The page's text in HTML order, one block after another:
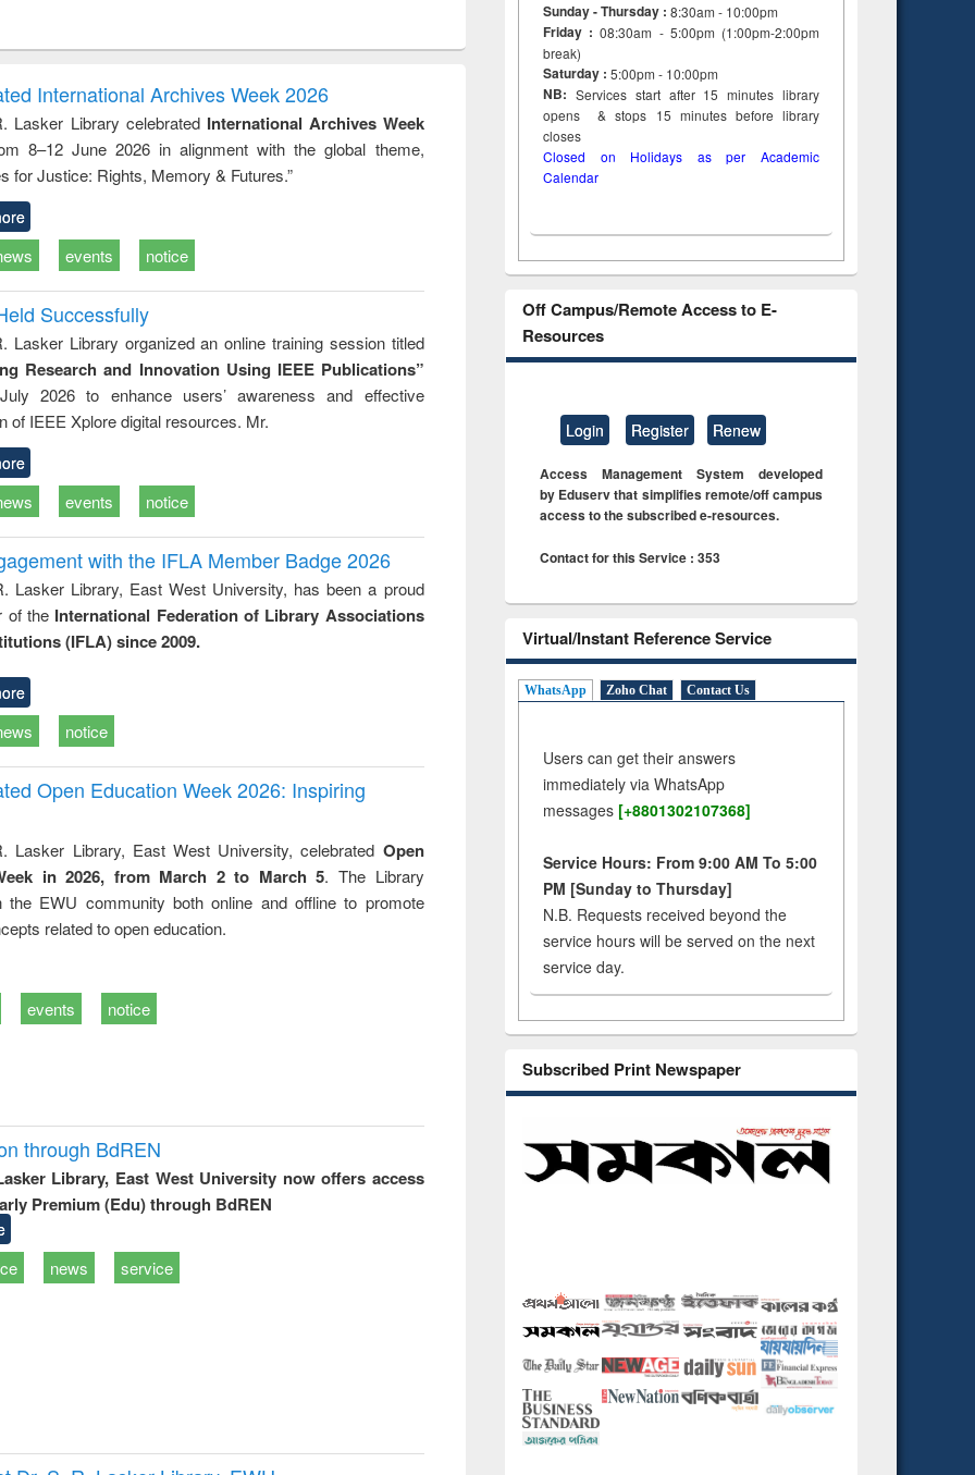
to
&
treatment and
reuse
engineering
International Archives Week 2026
Lasker Library celebrated International Archives Week
8–12 June 2026 in alignment with the global theme,
for Justice: Rights, Memory & Futures.”
events notice
Successfully
Lasker Library organized an online training session titled
Research and Innovation Using IEEE Publications”
2026 to enhance users’ awareness and effective
of IEEE Xplore digital resources. Mr.
events notice
with the IFLA Member Badge 2026
Lasker Library, East West University, has been a proud
of the International Federation of Library Associations
(IFLA) since 2009.
notice
Open Education Week 2026: Inspiring
Lasker Library, East West University, celebrated Open
in 2026, from March 2 to March 5. The Library
the EWU community both online and offline to promote
related to open education.
events notice
through BdREN
Library, East West University now offers access
Premium (Edu) through BdREN
news service
Sunday - Thursday : 8:30am - 10:00pm
Friday :08:30am - 5:00pm (1:00pm-2:00pm
break)
Saturday : 5:00pm - 10:00pm
NB: Services start after 15minuteslibrary
opens & stops 15 minutes before library
closes
Closed on Holidays as per Academic
Calendar
Off Campus/Remote Access to E-
Resources
Login Register Renew
Access Management System developed
by Eduserv that simplifies remote/off campus
access to the subscribed e-resources.
Contact for this Service : 353
Virtual/Instant Reference Service
WhatsApp Zoho Chat Contact Us
Users can get their answers
immediately via WhatsApp
messages [+8801302107368]
Service Hours: From 9:00 AM To 5:00
PM [Sunday to Thursday]
N.B. Requests received beyond the
service hours will be served on the next
service day.
Subscribed Print Newspaper